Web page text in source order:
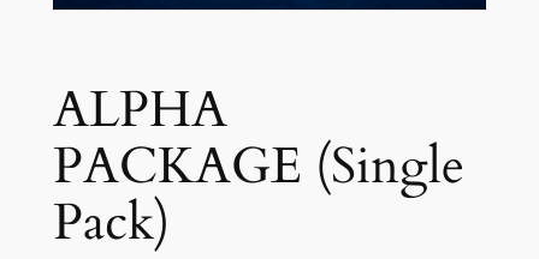
ALPHA
PACKAGE (Single
Pack)